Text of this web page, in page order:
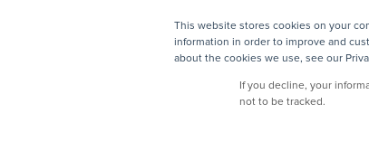
This website stores cookies on your
information in order to improve and
about the cookies we use, see our
If you decline, your
not to be tracked.
Press